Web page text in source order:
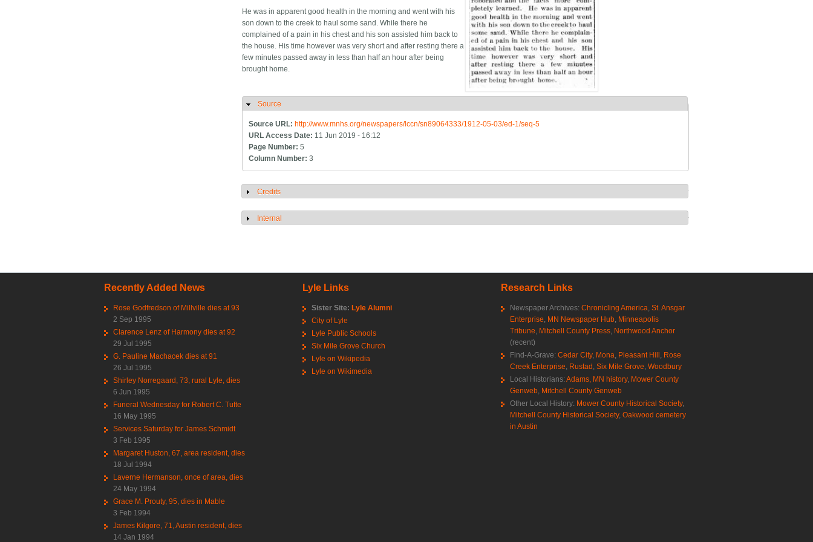
He was in apparent good health in the morning and went with his
son down to the creek to haul some sand. While there he
complained of a pain in his chest and his son assisted him back to
the house. His time however was very short and after resting there a
few minutes passed away in less than half an hour after being
brought home.
Hide
Source
Source URL:http://www.mnhs.org/newspapers/lccn/sn89064333/1912-05-03/ed-1/seq-5
URL Access Date: 11 Jun 2019 - 16:12
Page Number:5
Column Number:3
Show
Credits
Show
Internal
Recently Added News
Rose Godfredson of Millville dies at 93
2 Sep 1995
Clarence Lenz of Harmony dies at 92
29 Jul 1995
G. Pauline Machacek dies at 91
26 Jul 1995
Shirley Norregaard, 73, rural Lyle, dies
6 Jun 1995
Funeral Wednesday for Robert C. Tufte
16 May 1995
Services Saturday for James Schmidt
3 Feb 1995
Margaret Huston, 67, area resident, dies
18 Jul 1994
Laverne Hermanson, once of area, dies
24 May 1994
Grace M. Prouty, 95, dies in Mable
3 Feb 1994
James Kilgore, 71, Austin resident, dies
14 Jan 1994
Lyle Links
Sister Site: Lyle Alumni
City of Lyle
Lyle Public Schools
Six Mile Grove Church
Lyle on Wikipedia
Lyle on Wikimedia
Research Links
Newspaper Archives: Chronicling America, St. Ansgar
Enterprise, MN Newspaper Hub, Minneapolis
Tribune, Mitchell County Press, Northwood Anchor
(recent)
Find-A-Grave: Cedar City, Mona, Pleasant Hill , Rose
Creek Enterprise, Rustad , Six Mile Grove, Woodbury
Local Historians: Adams, MN history, Mower County
Genweb, Mitchell County Genweb
Other Local History: Mower County Historical Society,
Mitchell County Historical Society, Oakwood cemetery
in Austin